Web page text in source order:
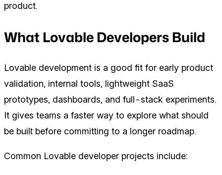
product.
What Lovable Developers Build
Lovable development is a good fit for early product
validation, internal tools, lightweight SaaS
prototypes, dashboards, and full-stack experiments.
It gives teams a faster way to explore what should
be built before committing to a longer roadmap.
Common Lovable developer projects include: